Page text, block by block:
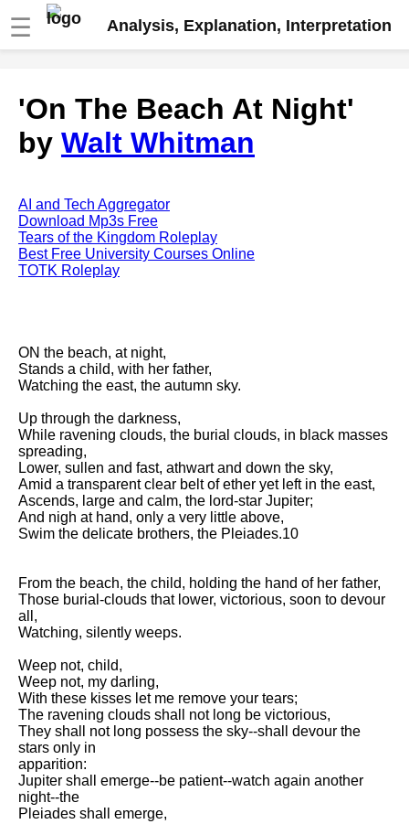
☰ Analysis, Explanation, Interpretation
analysis
The Road Not Taken by Robert
Frost analysis
Arnold analysis
Death is the supple Suitor by
Emily Dickinson analysis
Acquainted With The Night by
Browning analysis
Mending Wall by Robert Frost
analysis
Song Of Myself by Walt
Whitman analysis
Death Be Not Proud by John
Donne analysis
I Wandered Lonely As A Cloud
by William Wordsworth
The White Man's Burden by
Rudyard Kipling analysis
The Raven by Edgar Allan Poe
Annabel Lee by Edgar Allan
Poe analysis
The Tyger by William Blake
analysis
The Cask Of Amontillado by
Edgar Allen Poe analysis
Composed Upon Westminster
'On The Beach At Night'
by Walt Whitman
AI and Tech Aggregator
Download Mp3s Free
Tears of the Kingdom Roleplay
Best Free University Courses Online
TOTK Roleplay
ON the beach, at night,
Stands a child, with her father,
Watching the east, the autumn sky.
Up through the darkness,
While ravening clouds, the burial clouds, in black masses
spreading,
Lower, sullen and fast, athwart and down the sky,
Amid a transparent clear belt of ether yet left in the east,
Ascends, large and calm, the lord-star Jupiter;
And nigh at hand, only a very little above,
Swim the delicate brothers, the Pleiades.10
From the beach, the child, holding the hand of her father,
Those burial-clouds that lower, victorious, soon to devour
all,
Watching, silently weeps.
Weep not, child,
Weep not, my darling,
With these kisses let me remove your tears;
The ravening clouds shall not long be victorious,
They shall not long possess the sky--shall devour the
stars only in
apparition:
Jupiter shall emerge--be patient--watch again another
night--the
Pleiades shall emerge,